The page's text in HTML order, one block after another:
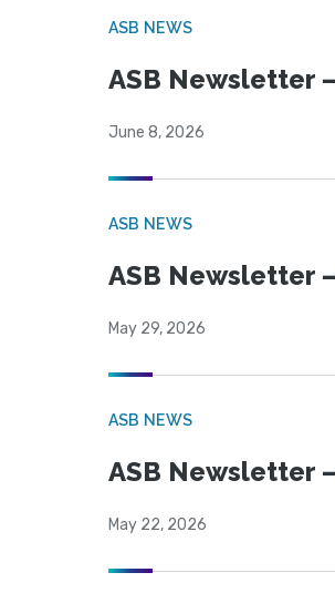
ASB NEWS
ASB Newsletter
June 8, 2026
ASB NEWS
ASB Newsletter
May 29, 2026
ASB NEWS
ASB Newsletter
May 22, 2026